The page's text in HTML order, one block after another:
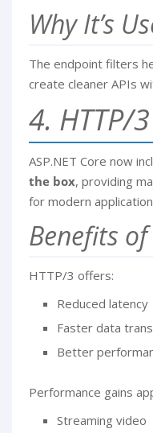
Why It’s
The endpoint filters
create cleaner APIs
4. HTTP/
ASP.NET Core now
the box, providing
for modern
Benefits of
HTTP/3 offers:
Reduced latency
Faster data
Better
Performance gains
Streaming video